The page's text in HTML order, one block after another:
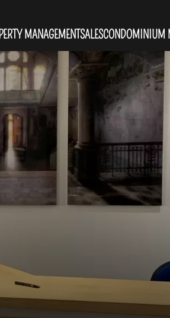
MANAGEMENTSALESCONDOMINIUM